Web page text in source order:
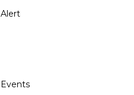
Alert
Events